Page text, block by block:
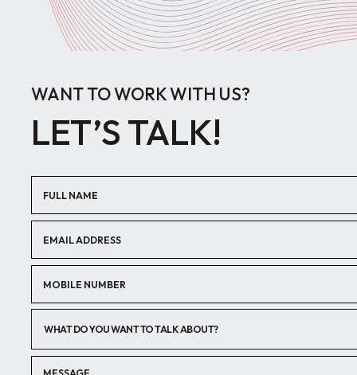
WANT TO WORK WITH US?
LET’S TALK!
WHAT DO YOU WANT TO TALK ABOUT?